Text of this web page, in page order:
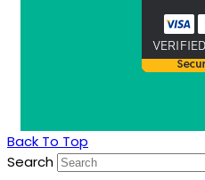
Back To Top
Search